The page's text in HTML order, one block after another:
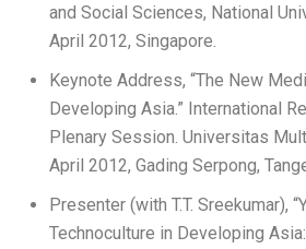
and Social Sciences, National
April 2012, Singapore.
Keynote Address, “The New
Developing Asia.” International
Plenary Session. Universitas
April 2012, Gading Serpong,
Presenter (with T.T. Sreekumar),
Technoculture in Developing